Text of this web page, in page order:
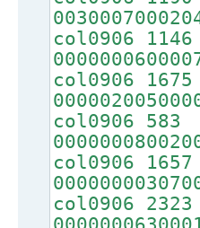
col0906 1146
col0906 1675
col0906 583
col0906 1657
col0906 2323